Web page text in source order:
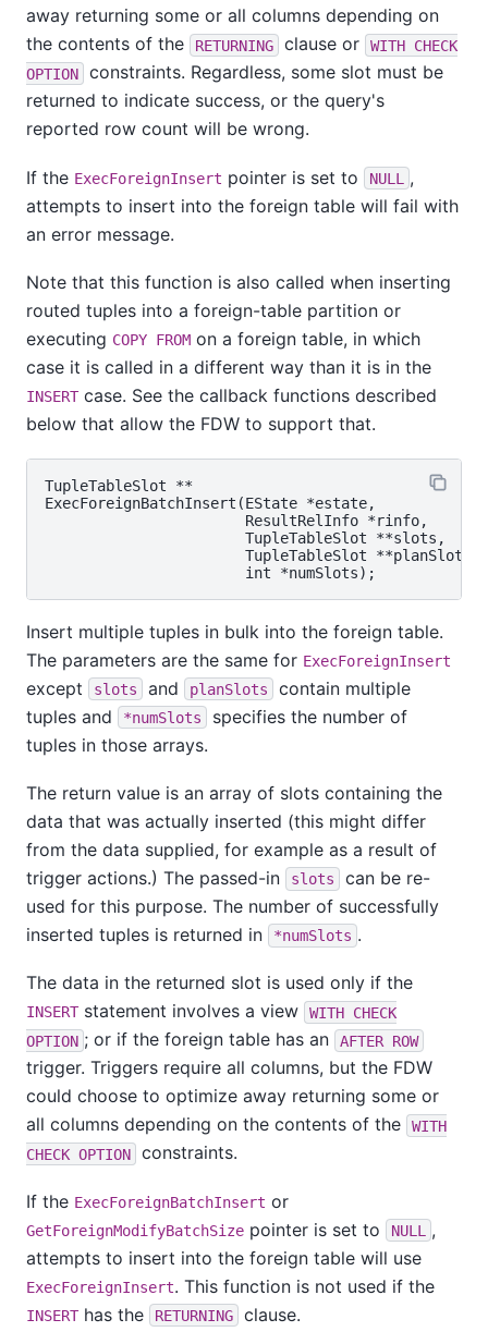
away returning some or all columns depending on
the contents of the
RETURNING clause or
WITH CHECK
OPTION
constraints. Regardless, some slot must be
returned to indicate success, or the query's
reported row count will be wrong.
If the ExecForeignInsert pointer is set to NULL
,
attempts to insert into the foreign table will fail with
an error message.
Note that this function is also called when inserting
routed tuples into a foreign-table partition or
executing COPY FROM on a foreign table, in which
case it is called in a different way than it is in the
INSERTcase. See the callback functions described
below that allow the FDW to support that.
TupleTableSlot **
ExecForeignBatchInsert(EState *estate,
                       ResultRelInfo *rinfo,
                       TupleTableSlot **slots,
                       TupleTableSlot **planSlots,
Insert multiple tuples in bulk into the foreign table.
The parameters are the same for ExecForeignInsert
except slots and planSlots
contain multiple
tuples and
*numSlots
specifies the number of
tuples in those arrays.
The return value is an array of slots containing the
data that was actually inserted (this might differ
from the data supplied, for example as a result of
trigger actions.) The passed-in
slots
can be re-
used for this purpose. The number of successfully
inserted tuples is returned in
*numSlots .
The data in the returned slot is used only if the
INSERTstatement involves a view
WITH CHECK
OPTION ; or if the foreign table has an AFTER ROW
trigger. Triggers require all columns, but the FDW
could choose to optimize away returning some or
all columns depending on the contents of the
WITH
CHECK OPTION
constraints.
If the ExecForeignBatchInsert or
GetForeignModifyBatchSize pointer is set to NULL
,
attempts to insert into the foreign table will use
ExecForeignInsert. This function is not used if the
INSERThas the RETURNING clause.